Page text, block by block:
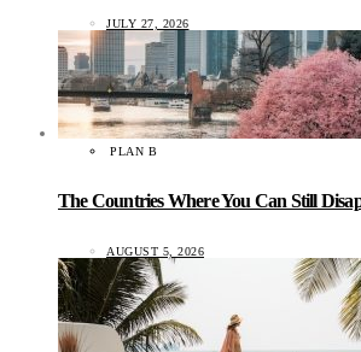
JULY 27, 2026
PLAN B
The Countries Where You Can Still
AUGUST 5, 2026